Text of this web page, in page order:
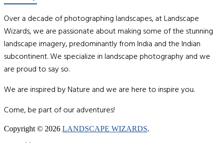
Over a decade of photographing landscapes, at Landscape
Wizards, we are passionate about making some of the stunning
landscape imagery, predominantly from India and the Indian
subcontinent. We specialize in landscape photography and we
are proud to say so.
We are inspired by Nature and we are here to inspire you.
Come, be part of our adventures!
Copyright © 2026 LANDSCAPE WIZARDS.